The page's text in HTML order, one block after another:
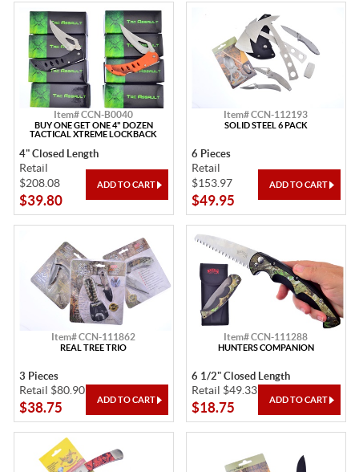
Item# CCN-B0040
BUY ONE GET ONE 4" DOZEN
TACTICAL XTREME LOCKBACK
4" Closed Length
Retail
$208.08
$39.80
Item# CCN-112193
SOLID STEEL 6 PACK
6 Pieces
Retail
$153.97
$49.95
Item# CCN-111862
REAL TREE TRIO
3 Pieces
Retail $80.90
$38.75
Item# CCN-111288
HUNTERS COMPANION
6 1/2" Closed Length
Retail $49.33
$18.75